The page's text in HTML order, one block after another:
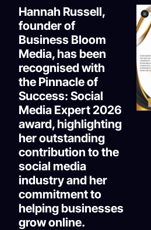
Hannah Russell,
founder of
Business Bloom
Media, has been
recognised with
the Pinnacle of
Success: Social
Media Expert 2026
award, highlighting
her outstanding
contribution to the
social media
industry and her
commitment to
helping businesses
grow online.